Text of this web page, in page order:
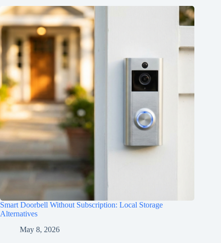
Smart Doorbell Without Subscription: Local Storage
Alternatives
May 8, 2026